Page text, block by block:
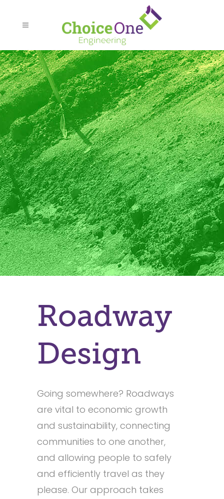
Roadway
Design
Going somewhere? Roadways
are vital to economic growth
and sustainability, connecting
communities to one another,
and allowing people to safely
and efficiently travel as they
please. Our approach takes